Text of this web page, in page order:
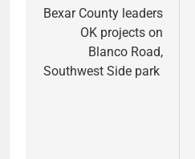
navigation
Bexar County leaders
OK projects on
Blanco Road,
Southwest Side park